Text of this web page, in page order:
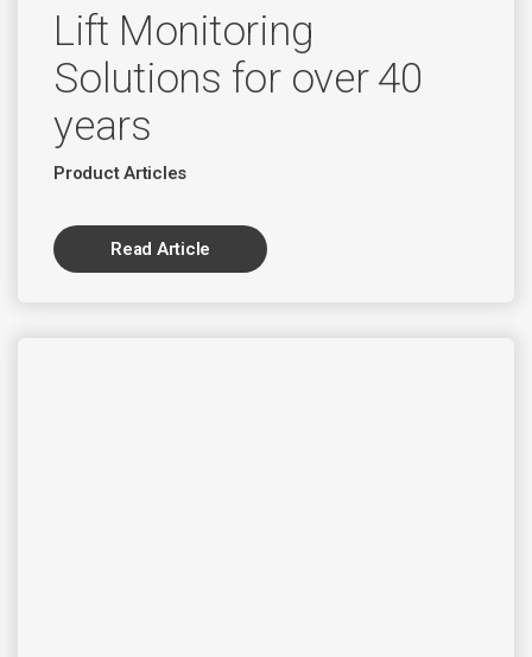
Lift Monitoring
Solutions for over 40
years
Product Articles
Read Article